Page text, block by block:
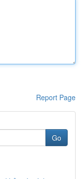
Report Page
Go